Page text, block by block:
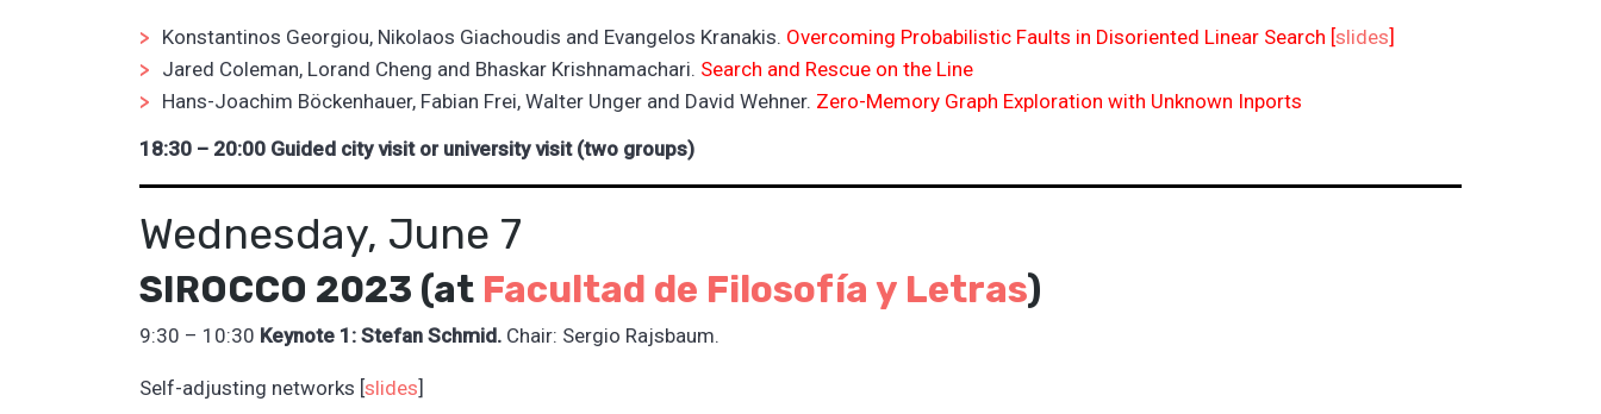
Konstantinos Georgiou, Nikolaos Giachoudis and Evangelos Kranakis. Overcoming Probabilistic Faults in Disoriented Linear Search [slides]
Jared Coleman, Lorand Cheng and Bhaskar Krishnamachari. Search and Rescue on the Line
Hans-Joachim Böckenhauer, Fabian Frei, Walter Unger and David Wehner. Zero-Memory Graph Exploration with Unknown Inports
18:30 – 20:00 Guided city visit or university visit (two groups)
Wednesday, June 7
SIROCCO 2023 (at Facultad de Filosofía y Letras)
9:30 – 10:30 Keynote 1: Stefan Schmid. Chair: Sergio Rajsbaum.
Self-adjusting networks [slides]